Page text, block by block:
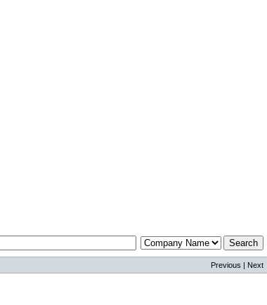
Previous | Next